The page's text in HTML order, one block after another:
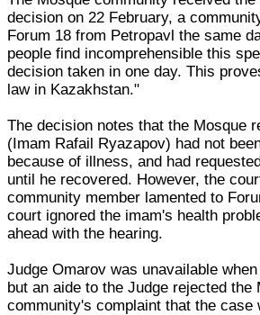
decision on 22 February, a
Forum 18 from Petropavl the same
people find incomprehensible this
decision taken in one day. This
law in Kazakhstan."
The decision notes that the Mosque
(Imam Rafail Ryazapov) had not
because of illness, and had
until he recovered. However, the
community member lamented to
court ignored the imam's health
ahead with the hearing.
Judge Omarov was unavailable
but an aide to the Judge rejected the
community's complaint that the case